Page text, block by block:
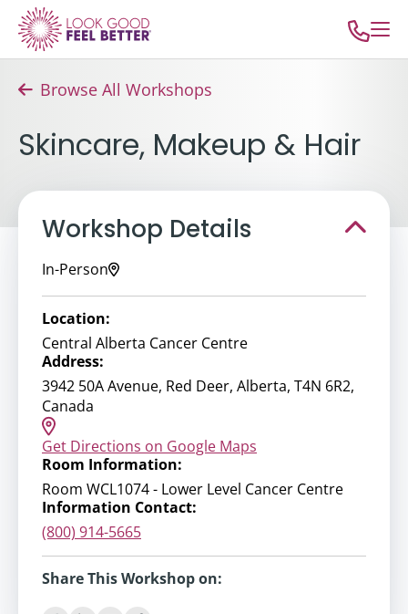
Browse All Workshops
Skincare, Makeup & Hair
Workshop Details
In-Person
Location:
Central Alberta Cancer Centre
Address:
3942 50A Avenue, Red Deer, Alberta, T4N 6R2,
Canada
Get Directions on Google Maps
Room Information:
Room WCL1074 - Lower Level Cancer Centre
Information Contact:
(800) 914-5665
Share This Workshop on: